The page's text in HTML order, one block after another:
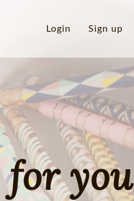
Login Sign up
for you